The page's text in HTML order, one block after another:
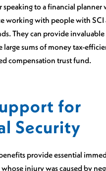
speaking to a financial planner
working with people with SCI
They can provide
large sums of money tax-
compensation trust fund.
for
Security
provide essential
injury was caused by